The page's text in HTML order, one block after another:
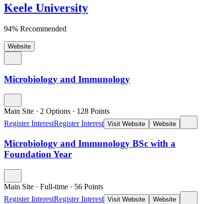
Keele University
94% Recommended
Website
Microbiology and Immunology
Main Site · 2 Options · 128 Points
Register InterestRegister Interest Visit Website Website
Microbiology and Immunology BSc with a
Foundation Year
Main Site · Full-time · 56 Points
Register InterestRegister Interest Visit Website
Website